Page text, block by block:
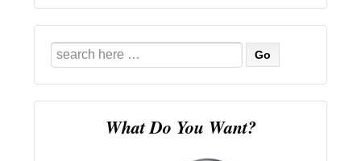
Search
for:
What Do You Want?